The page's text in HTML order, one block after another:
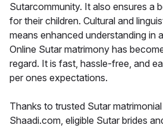
Sutarcommunity. It also ensures a
for their children. Cultural and
means enhanced understanding in
Online Sutar matrimony has
regard. It is fast, hassle-free, and
per ones expectations.
Thanks to trusted Sutar
Shaadi.com, eligible Sutar brides